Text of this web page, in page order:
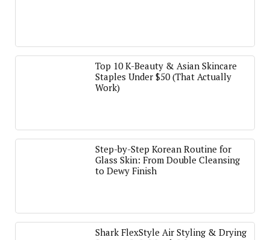
Top 10 K-Beauty & Asian Skincare
Staples Under $50 (That Actually
Work)
Step-by-Step Korean Routine for
Glass Skin: From Double Cleansing
to Dewy Finish
Shark FlexStyle Air Styling & Drying